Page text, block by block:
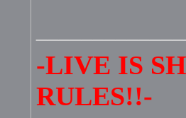
-LIVE IS
RULES!!-